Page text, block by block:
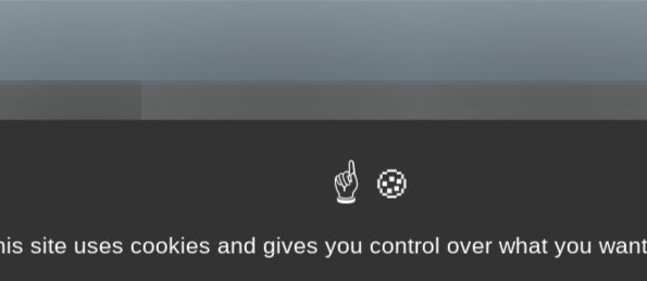
“Mootools”, “https://www.mootools.com/forum”), you agree to be legally bound by the following terms. If
at any time and we’ll do our utmost in informing you, though it would be prudent to review this
updated and/or amended.
site uses cookies and gives you control over what you